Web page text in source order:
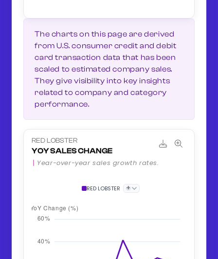
The charts on this page are derived
from U.S. consumer credit and debit
card transaction data that has been
scaled to estimated company sales.
They give visibility into key insights
related to company and category
performance.
RED LOBSTER
YOY SALES CHANGE
Year-over-year sales growth rates.
RED LOBSTER +